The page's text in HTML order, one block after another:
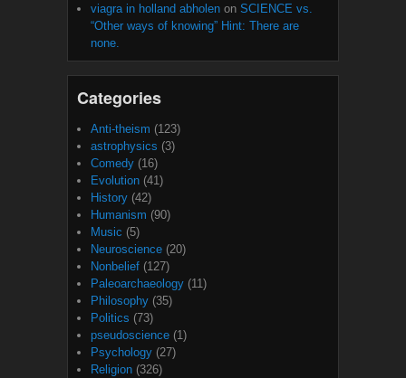
viagra in holland abholen on SCIENCE vs.
“Other ways of knowing” Hint: There are
none.
Categories
Anti-theism (123)
astrophysics (3)
Comedy (16)
Evolution (41)
History (42)
Humanism (90)
Music (5)
Neuroscience (20)
Nonbelief (127)
Paleoarchaeology (11)
Philosophy (35)
Politics (73)
pseudoscience (1)
Psychology (27)
Religion (326)